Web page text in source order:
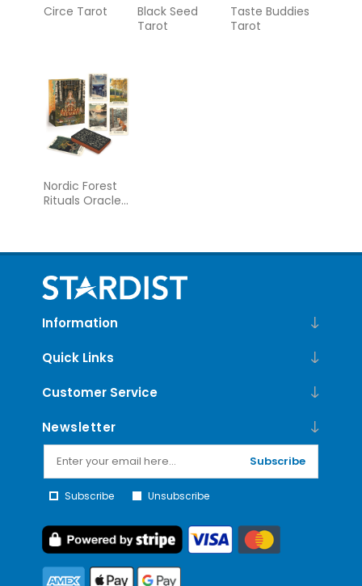
Circe Tarot
Black Seed
Tarot
Taste Buddies
Tarot
Nordic Forest
Rituals Oracle
Information
Quick Links
Customer Service
Newsletter
Subscribe
Subscribe Unsubscribe